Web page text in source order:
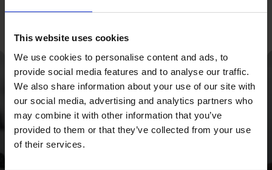
This website uses cookies
We use cookies to personalise content and ads, to
provide social media features and to analyse our traffic.
We also share information about your use of our site with
our social media, advertising and analytics partners who
may combine it with other information that you’ve
provided to them or that they’ve collected from your use
of their services.
With a strategy
overhaul and a focus
on cash flow, we